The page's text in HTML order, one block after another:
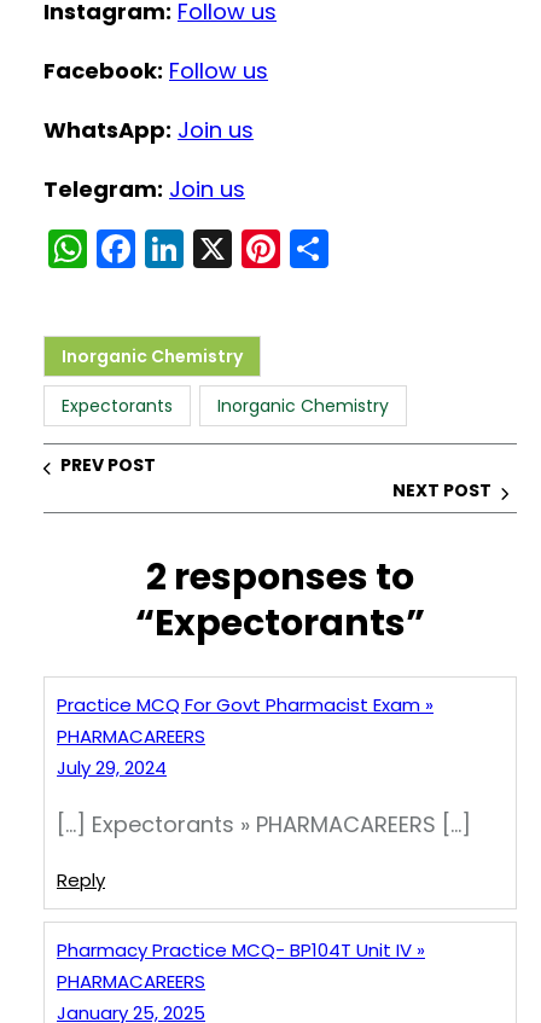
Instagram: Follow us
Facebook: Follow us
WhatsApp: Join us
Telegram: Join us
W
a
ts
A
p
p
F
c
e
b
o
o
k
Li
k
e
dI
n
X Pi
st
Inorganic Chemistry
Expectorants Inorganic Chemistry
PREV POST
NEXT POST
2 responses to
“Expectorants”
Practice MCQ For Govt Pharmacist Exam »
PHARMACAREERS
July 29, 2024
[…] Expectorants » PHARMACAREERS […]
Reply
Pharmacy Practice MCQ- BP104T Unit IV »
PHARMACAREERS
January 25, 2025